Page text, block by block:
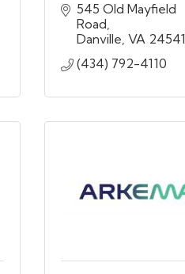
545 Old Mayfield
Road
Danville VA 24541
(434) 792-4110